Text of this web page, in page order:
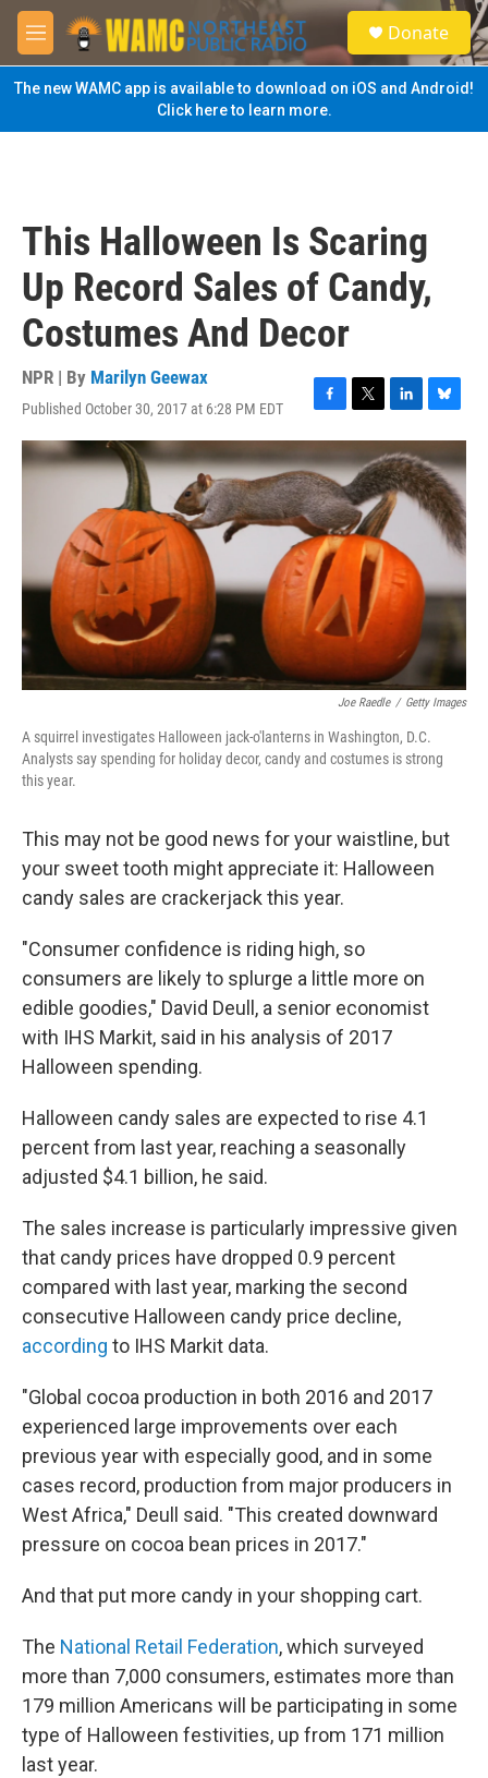
Skip to main content
M
e
n
u
S
e
a
Donate
The new WAMC app is available to download on iOS and Android!
Click here to learn more.
This Halloween Is Scaring
Up Record Sales of Candy,
Costumes And Decor
NPR | By Marilyn Geewax
Published October 30, 2017 at 6:28 PM EDT
F
a
c
e
b
o
o
k
T
w
i
t
t
e
r
L
i
n
k
e
d
I
n
B
l
u
e
s
k
Joe Raedle / Getty Images
A squirrel investigates Halloween jack-o'lanterns in Washington, D.C.
Analysts say spending for holiday decor, candy and costumes is strong
this year.
This may not be good news for your waistline, but
your sweet tooth might appreciate it: Halloween
candy sales are crackerjack this year.
"Consumer confidence is riding high, so
consumers are likely to splurge a little more on
edible goodies," David Deull, a senior economist
with IHS Markit, said in his analysis of 2017
Halloween spending.
Halloween candy sales are expected to rise 4.1
percent from last year, reaching a seasonally
adjusted $4.1 billion, he said.
The sales increase is particularly impressive given
that candy prices have dropped 0.9 percent
compared with last year, marking the second
consecutive Halloween candy price decline,
according to IHS Markit data.
"Global cocoa production in both 2016 and 2017
experienced large improvements over each
previous year with especially good, and in some
cases record, production from major producers in
West Africa," Deull said. "This created downward
pressure on cocoa bean prices in 2017."
And that put more candy in your shopping cart.
The National Retail Federation, which surveyed
more than 7,000 consumers, estimates more than
179 million Americans will be participating in some
type of Halloween festivities, up from 171 million
last year.